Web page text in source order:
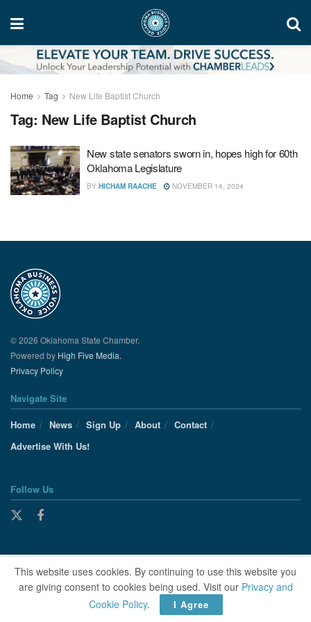
Home Tag New Life Baptist Church
Tag: New Life Baptist Church
New state senators sworn in, hopes high for 60th
Oklahoma Legislature
BY HICHAM RAACHE NOVEMBER 14, 2024
© 2026 Oklahoma State Chamber.
Powered by High Five Media.
Privacy Policy
Navigate Site
Home
News Sign Up About
Contact
Advertise With Us!
Follow Us
This website uses cookies. By continuing to use this website you
are giving consent to cookies being used. Visit our Privacy and
Cookie Policy. I Agree